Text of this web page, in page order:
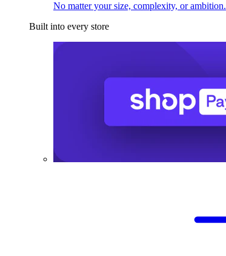
No matter your size, complexity, or ambition.
Built into every store